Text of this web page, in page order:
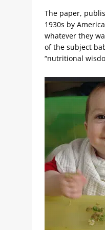
The paper,
1930s by
whatever they
of the subject
“nutritional